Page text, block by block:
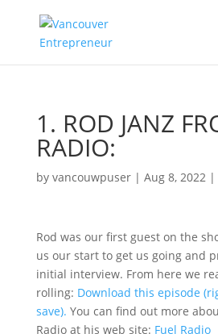
1. ROD JANZ
RADIO:
by vancouwpuser| Aug 8, 2022|
Rod was our first guest on the
us our start to get us going and
initial interview. From here we
rolling: Download this episode
save). You can find out more
Radio at his web site: Fuel Radio